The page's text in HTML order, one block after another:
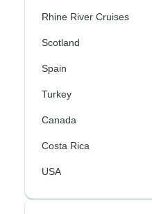
Rhine River Cruises
Scotland
Spain
Turkey
Canada
Costa Rica
USA